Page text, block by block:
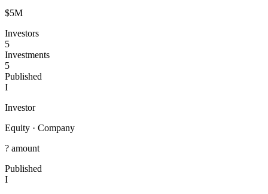
$5M
Investors
5
Investments
5
Published
I
Investor
Equity · Company
? amount
Published
I